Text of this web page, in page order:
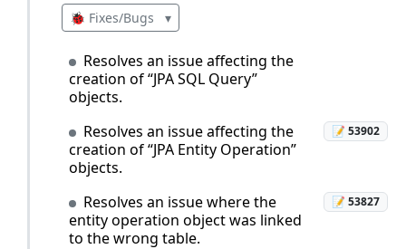
🐞 Fixes/Bugs ▾
Resolves an issue affecting the
creation of “JPA SQL Query”
objects.
Resolves an issue affecting the
creation of “JPA Entity Operation”
objects.
📝 53902
Resolves an issue where the
entity operation object was linked
to the wrong table.
📝 53827